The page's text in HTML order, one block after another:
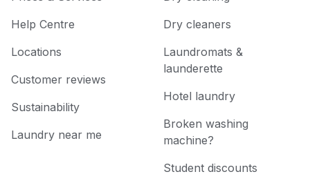
Help Centre
Locations
Customer reviews
Sustainability
Laundry near me
Dry cleaners
Laundromats &
launderette
Hotel laundry
Broken washing
machine?
Student discounts